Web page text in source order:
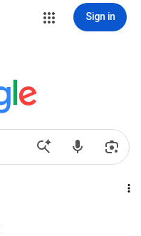
Sign in